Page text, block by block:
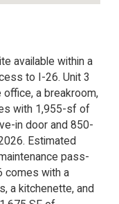
available within a
to I-26. Unit 3
a breakroom,
with 1,955-sf of
in door and 850-
Estimated
pass-
comes with a
a kitchenette, and